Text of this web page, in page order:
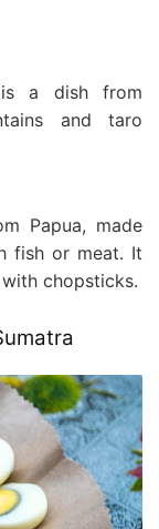
is a dish from
and taro
Papua, made
fish or meat. It
chopsticks.